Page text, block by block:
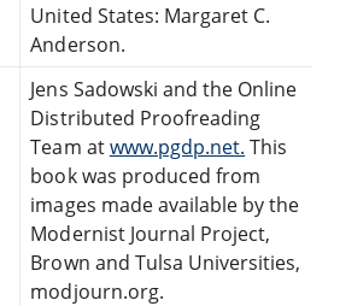
United States: Margaret C.
Anderson.
Jens Sadowski and the Online
Distributed Proofreading
Team atwww.pgdp.net. This
book was produced from
images made available by the
Modernist Journal Project,
Brown and Tulsa Universities,
modjourn.org.